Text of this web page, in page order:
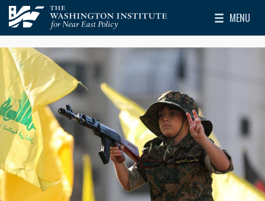
Skip to main content
The Washington Institute for Near East Policy
MENU
Toggle